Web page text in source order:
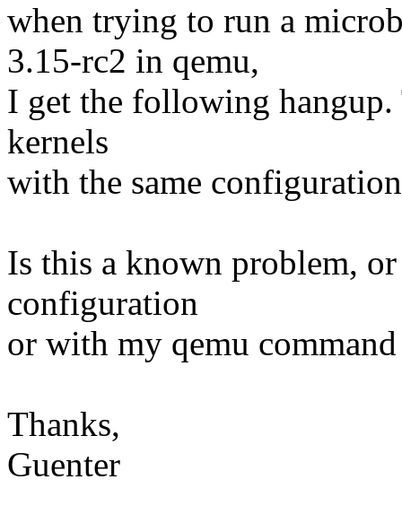
when trying to run a
3.15-rc2 in qemu,
I get the following
kernels
with the same
Is this a known problem,
configuration
or with my qemu
Thanks,
Guenter